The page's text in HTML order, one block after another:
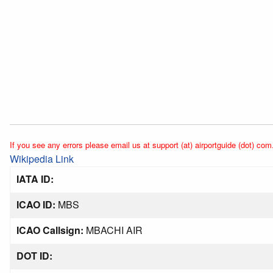
If you see any errors please email us at support (at) airportguide (dot)
Wikipedia Link
IATA ID:
ICAO ID: MBS
ICAO Callsign: MBACHI AIR
DOT ID: